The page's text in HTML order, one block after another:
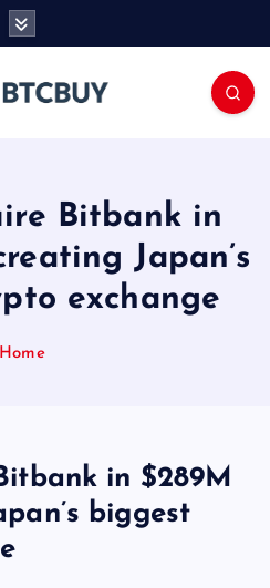
Bitbank in
Japan’s
exchange
Home
in $289M
biggest